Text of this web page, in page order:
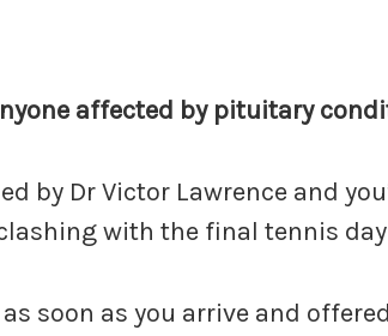
affected by pituitary
by Dr Victor Lawrence and
with the final tennis
soon as you arrive and